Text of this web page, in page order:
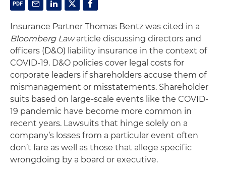
Insurance Partner Thomas Bentz was cited in a
Bloomberg Lawarticle discussing directors and
officers (D&O) liability insurance in the context of
COVID-19. D&O policies cover legal costs for
corporate leaders if shareholders accuse them of
mismanagement or misstatements. Shareholder
suits based on large-scale events like the COVID-
19 pandemic have become more common in
recent years. Lawsuits that hinge solely on a
company’s losses from a particular event often
don’t fare as well as those that allege specific
wrongdoing by a board or executive.